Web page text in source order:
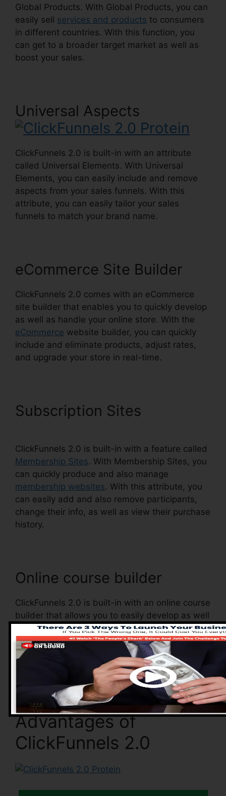
Global Products. With Global Products, you can
easily sell services and products to consumers
in different countries. With this function, you
can get to a broader target market as well as
boost your sales.
Universal Aspects
ClickFunnels 2.0 is built-in with an attribute
called Universal Elements. With Universal
Elements, you can easily include and remove
aspects from your sales funnels. With this
attribute, you can easily tailor your sales
funnels to match your brand name.
eCommerce Site Builder
ClickFunnels 2.0 comes with an eCommerce
site builder that enables you to quickly develop
as well as handle your online store. With the
eCommerce website builder, you can quickly
include and eliminate products, adjust rates,
and upgrade your store in real-time.
Subscription Sites
ClickFunnels 2.0 is built-in with a feature called
Membership Sites. With Membership Sites, you
can quickly produce and also manage
membership websites. With this attribute, you
can easily add and also remove participants,
change their info, as well as view their purchase
history.
Online course builder
ClickFunnels 2.0 is built-in with an online course
builder that allows you to easily develop as well
as manage your online courses. With the online
course builder, you can conveniently add as
well as remove courses, alter their information,
and also upgrade your courses in real-time.
Advantages of
ClickFunnels 2.0